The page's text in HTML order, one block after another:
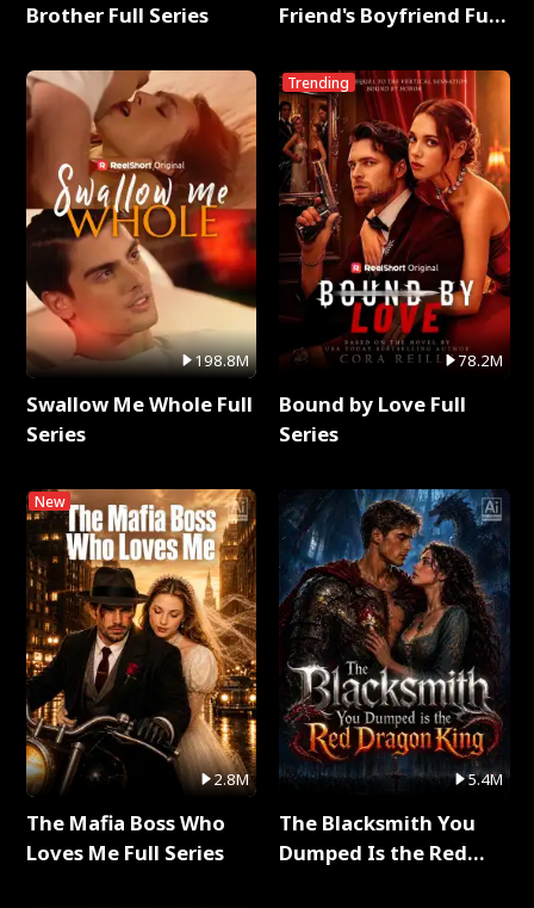
Brother Full Series
198.8M
Swallow Me Whole Full
Series
New
2.8M
The Mafia Boss Who
Loves Me Full Series
Friend's Boyfriend Full
Trending
78.2M
Bound by Love Full
Series
5.4M
The Blacksmith You
Dumped Is the Red